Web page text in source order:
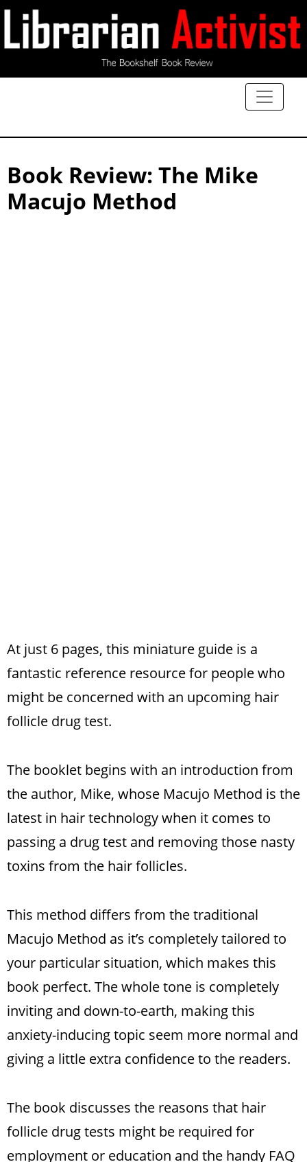
Book Review: The Mike
Macujo Method
At just 6 pages, this miniature guide is a
fantastic reference resource for people who
might be concerned with an upcoming hair
follicle drug test.
The booklet begins with an introduction from
the author, Mike, whose Macujo Method is the
latest in hair technology when it comes to
passing a drug test and removing those nasty
toxins from the hair follicles.
This method differs from the traditional
Macujo Method as it’s completely tailored to
your particular situation, which makes this
book perfect. The whole tone is completely
inviting and down-to-earth, making this
anxiety-inducing topic seem more normal and
giving a little extra confidence to the readers.
The book discusses the reasons that hair
follicle drug tests might be required for
employment or education and the handy FAQ